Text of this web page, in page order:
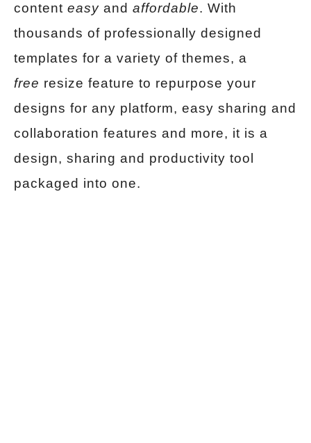
content easy and affordable. With
thousands of professionally designed
templates for a variety of themes, a
free resize feature to repurpose your
designs for any platform, easy sharing and
collaboration features and more, it is a
design, sharing and productivity tool
packaged into one.